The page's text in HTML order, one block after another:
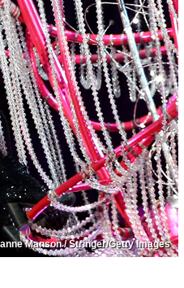
Manson / Stringer/Getty Images